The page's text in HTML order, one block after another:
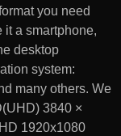
you need
a smartphone,
desktop
system:
many others. We
3840 ×
1920x1080